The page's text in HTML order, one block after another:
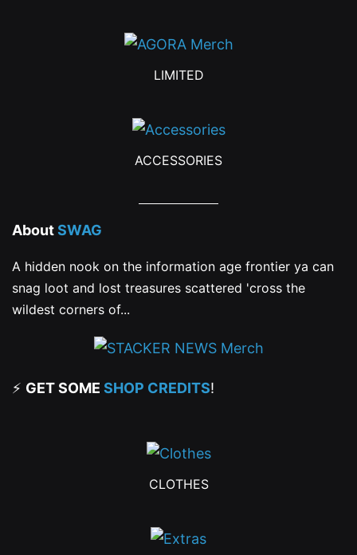
LIMITED
ACCESSORIES
AboutSWAG
A hidden nook on the information age frontier ya can
snag loot and lost treasures scattered 'cross the
wildest corners of...
⚡ GET SOME SHOP CREDITS!
CLOTHES